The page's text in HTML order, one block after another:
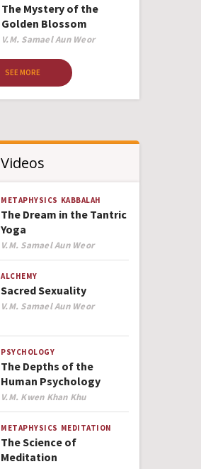
The Mystery of the
Golden Blossom
Author
V.M. Samael Aun Weor
SEE MORE
Videos
METAPHYSICS KABBALAH
The Dream in the Tantric
Yoga
Author
V.M. Samael Aun Weor
ALCHEMY
Sacred Sexuality
Author
V.M. Samael Aun Weor
PSYCHOLOGY
The Depths of the
Human Psychology
Author
V.M. Kwen Khan Khu
METAPHYSICS MEDITATION
The Science of
Meditation